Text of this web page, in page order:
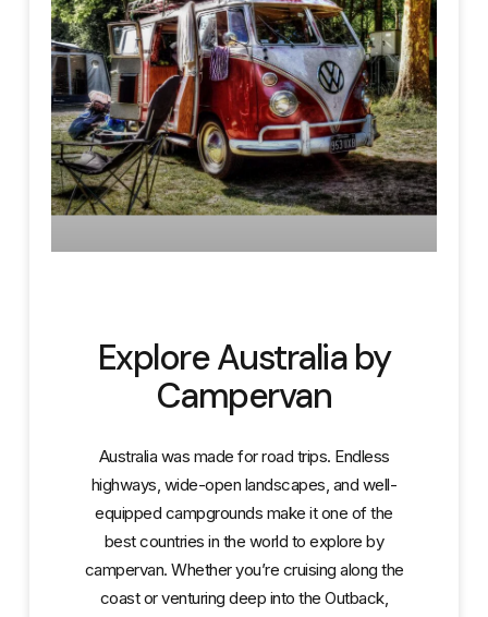
Explore Australia by
Campervan
Australia was made for road trips. Endless
highways, wide-open landscapes, and well-
equipped campgrounds make it one of the
best countries in the world to explore by
campervan. Whether you’re cruising along the
coast or venturing deep into the Outback,